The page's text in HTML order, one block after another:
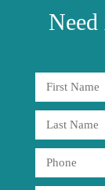
Need